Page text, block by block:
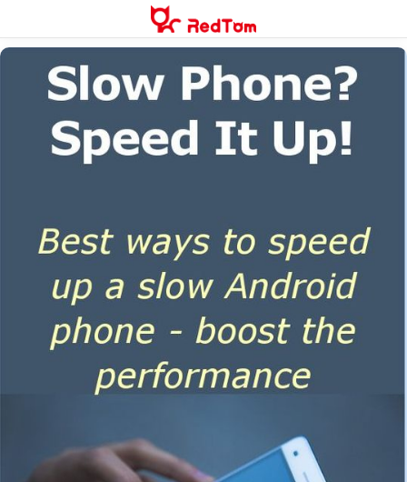
content